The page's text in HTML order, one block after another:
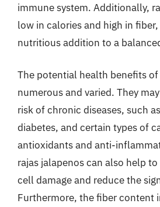
immune system. Additionally,
low in calories and high in
nutritious addition to a
The potential health benefits of
numerous and varied. They
risk of chronic diseases, such
diabetes, and certain types of
antioxidants and anti-
rajas jalapenos can also help
cell damage and reduce the
Furthermore, the fiber content